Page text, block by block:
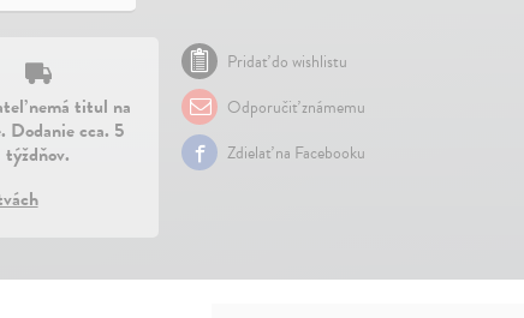
nemá titul na
Dodanie cca. 5
týždňov.
Pridať do wishlistu
Odporučiť známemu
Zdielať na Facebooku